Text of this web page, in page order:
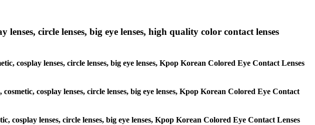
circle lenses, big eye lenses, high quality color contact lenses
cosplay lenses, circle lenses, big eye lenses, Kpop Korean Colored Eye Contact Lenses
cosplay lenses, circle lenses, big eye lenses, Kpop Korean Colored Eye Contact
cosplay lenses, circle lenses, big eye lenses, Kpop Korean Colored Eye Contact Lenses